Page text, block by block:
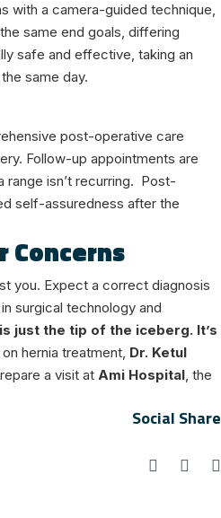
with a camera-guided technique,
same end goals, differing
safe and effective, taking an
same day.
post-operative care
Follow-up appointments are
isn’t recurring. Post-
self-assuredness after the
Concerns
you. Expect a correct diagnosis
surgical technology and
just the tip of the iceberg. It’s
hernia treatment, Dr. Ketul
a visit at Ami Hospital, the
Social Share